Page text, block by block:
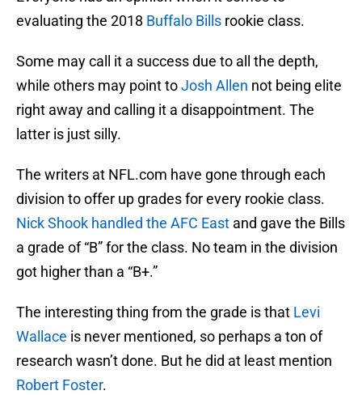
evaluating the 2018 Buffalo Bills rookie class.
Some may call it a success due to all the depth,
while others may point toJosh Allen not being elite
right away and calling it a disappointment. The
latter is just silly.
The writers at NFL.com have gone through each
division to offer up grades for every rookie class.
Nick Shook handled the AFC East and gave the Bills
a grade of “B” for the class. No team in the division
got higher than a “B+.”
The interesting thing from the grade is that Levi
Wallace is never mentioned, so perhaps a ton of
research wasn’t done. But he did at least mention
Robert Foster.